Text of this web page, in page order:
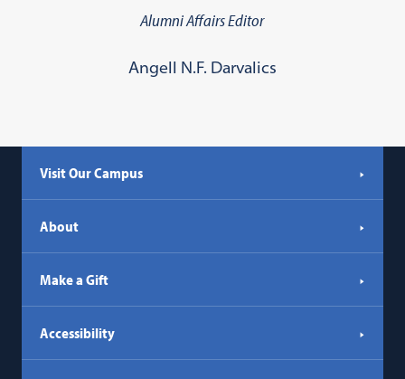
Alumni Affairs Editor
Angell N.F. Darvalics
Visit Our Campus
About
Make a Gift
Accessibility